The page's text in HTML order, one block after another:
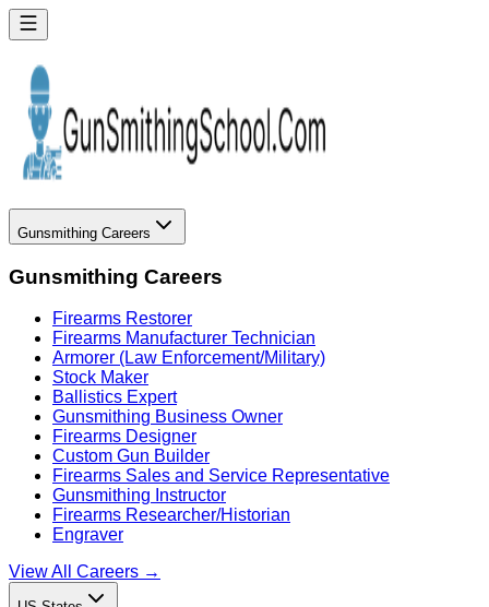
Gunsmithing Careers
Gunsmithing Careers
Firearms Restorer
Firearms Manufacturer Technician
Armorer (Law Enforcement/Military)
Stock Maker
Ballistics Expert
Gunsmithing Business Owner
Firearms Designer
Custom Gun Builder
Firearms Sales and Service Representative
Gunsmithing Instructor
Firearms Researcher/Historian
Engraver
View All Careers →